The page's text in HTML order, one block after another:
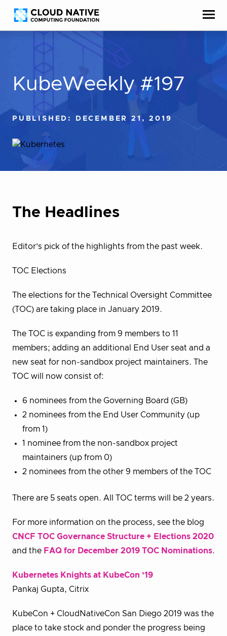
Skip
to
content
Accessibility
help
KubeWeekly #197
PUBLISHED: DECEMBER 21, 2019
The Headlines
Editor’s pick of the highlights from the past week.
TOC Elections
The elections for the Technical Oversight Committee
(TOC) are taking place in January 2019.
The TOC is expanding from 9 members to 11
members; adding an additional End User seat and a
new seat for non-sandbox project maintainers. The
TOC will now consist of:
6 nominees from the Governing Board (GB)
2 nominees from the End User Community (up
from 1)
1 nominee from the non-sandbox project
maintainers (up from 0)
2 nominees from the other 9 members of the TOC
There are 5 seats open. All TOC terms will be 2 years.
For more information on the process, see the blog
CNCF TOC Governance Structure + Elections 2020
and the FAQ for December 2019 TOC Nominations.
Kubernetes Knights at KubeCon ’19
Pankaj Gupta, Citrix
KubeCon + CloudNativeCon San Diego 2019 was the
place to take stock and ponder the progress being